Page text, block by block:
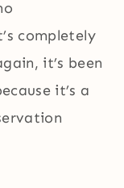
completely
it’s been
it’s a